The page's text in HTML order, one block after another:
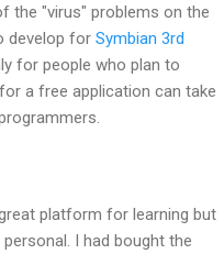
the "virus" problems on the
develop for Symbian 3rd
for people who plan to
a free application can take
platform for learning but
I had bought the